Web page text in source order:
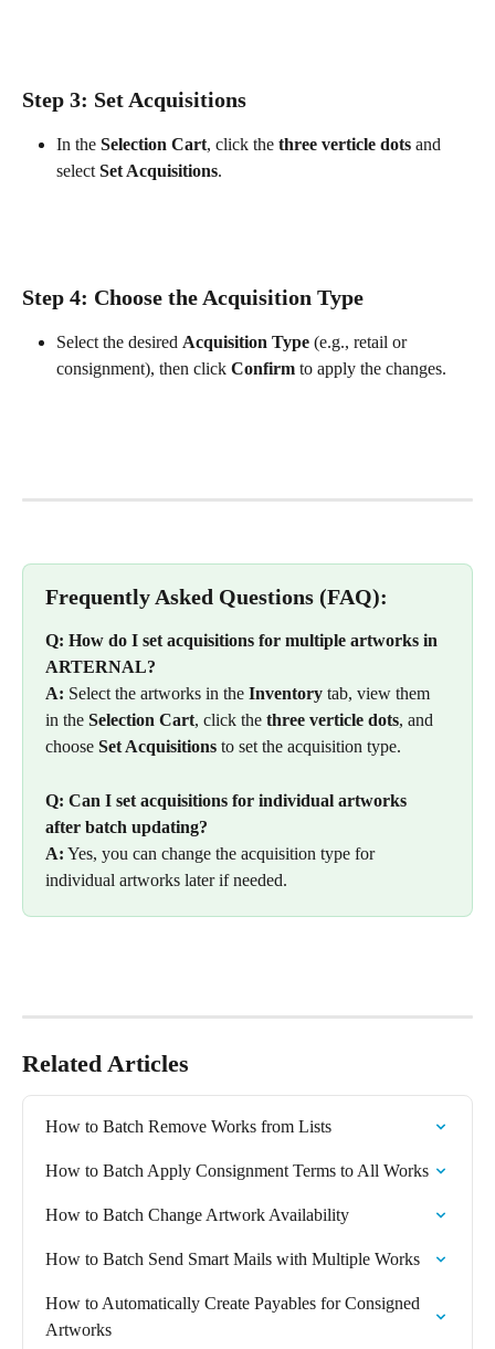
Step 3: Set Acquisitions
In the Selection Cart, click the three verticle dots and
select Set Acquisitions.
Step 4: Choose the Acquisition Type
Select the desired Acquisition Type (e.g., retail or
consignment), then click Confirm to apply the changes.
Frequently Asked Questions (FAQ):
Q: How do I set acquisitions for multiple artworks in
ARTERNAL?
A: Select the artworks in the Inventory tab, view them
in the Selection Cart, click the three verticle dots, and
choose Set Acquisitions to set the acquisition type.
Q: Can I set acquisitions for individual artworks
after batch updating?
A: Yes, you can change the acquisition type for
individual artworks later if needed.
Related Articles
How to Batch Remove Works from Lists
How to Batch Apply Consignment Terms to All Works
How to Batch Change Artwork Availability
How to Batch Send Smart Mails with Multiple Works
How to Automatically Create Payables for Consigned
Artworks